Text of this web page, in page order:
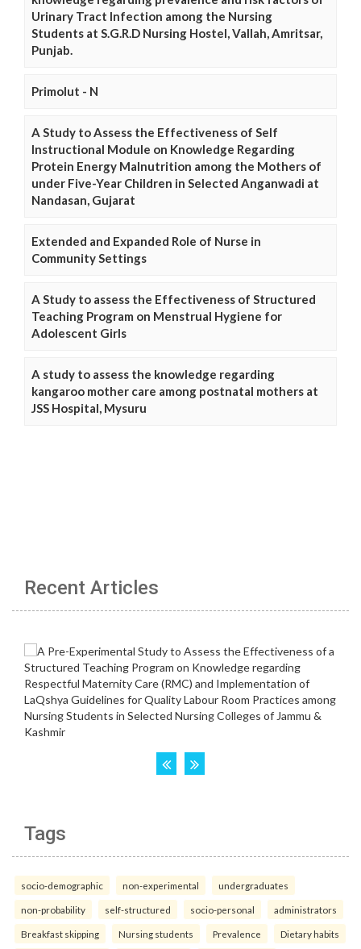
Urinary Tract Infection among the Nursing
Students at S.G.R.D Nursing Hostel, Vallah, Amritsar,
Punjab.
Primolut - N
A Study to Assess the Effectiveness of Self
Instructional Module on Knowledge Regarding
Protein Energy Malnutrition among the Mothers of
under Five-Year Children in Selected Anganwadi at
Nandasan, Gujarat
Extended and Expanded Role of Nurse in
Community Settings
A Study to assess the Effectiveness of Structured
Teaching Program on Menstrual Hygiene for
Adolescent Girls
A study to assess the knowledge regarding
kangaroo mother care among postnatal mothers at
JSS Hospital, Mysuru
Recent Articles
Tags
socio-demographic non-experimental undergraduates
non-probability self-structured socio-personal administrators
Breakfast skipping Nursing students Prevalence Dietary habits